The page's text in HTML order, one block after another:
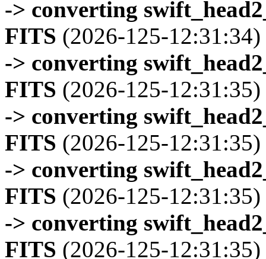
-> converting
FITS (2026-125-12:31:34)
-> converting
FITS (2026-125-12:31:35)
-> converting
FITS (2026-125-12:31:35)
-> converting
FITS (2026-125-12:31:35)
-> converting
FITS (2026-125-12:31:35)